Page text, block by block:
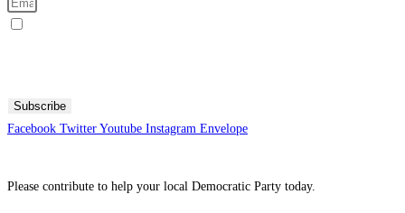
Subscribe
Facebook Twitter Youtube Instagram Envelope
Please contribute to help your local Democratic Party today.